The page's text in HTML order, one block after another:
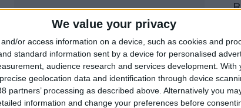
We value your privacy
or access information on a device, such as cookies and
standard information sent by a device for personalised
audience research and services development. With
geolocation data and identification through device
partners’ processing as described above. Alternatively you
information and change your preferences before
Homem detido em Gouveia por
cultivo de 6 plantas de canábis
Beira Alta TV 11 de Agosto, 2023